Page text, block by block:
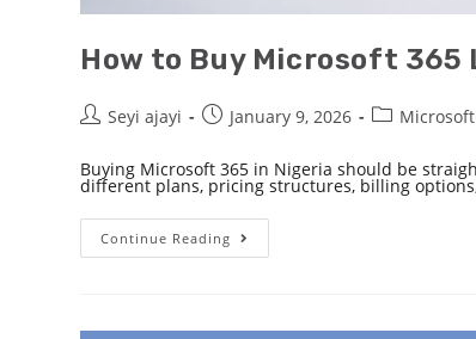
How to Buy Microsoft 365
Seyi ajayi January 9, 2026
Buying Microsoft 365 in Nigeria should be
different plans, pricing structures, billing
Continue Reading